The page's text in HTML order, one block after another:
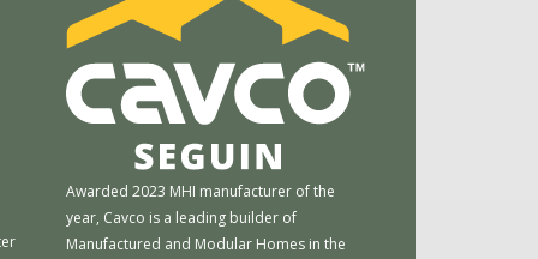
Awarded 2023 MHI manufacturer of the
year, Cavco is a leading builder of
Manufactured and Modular Homes in the